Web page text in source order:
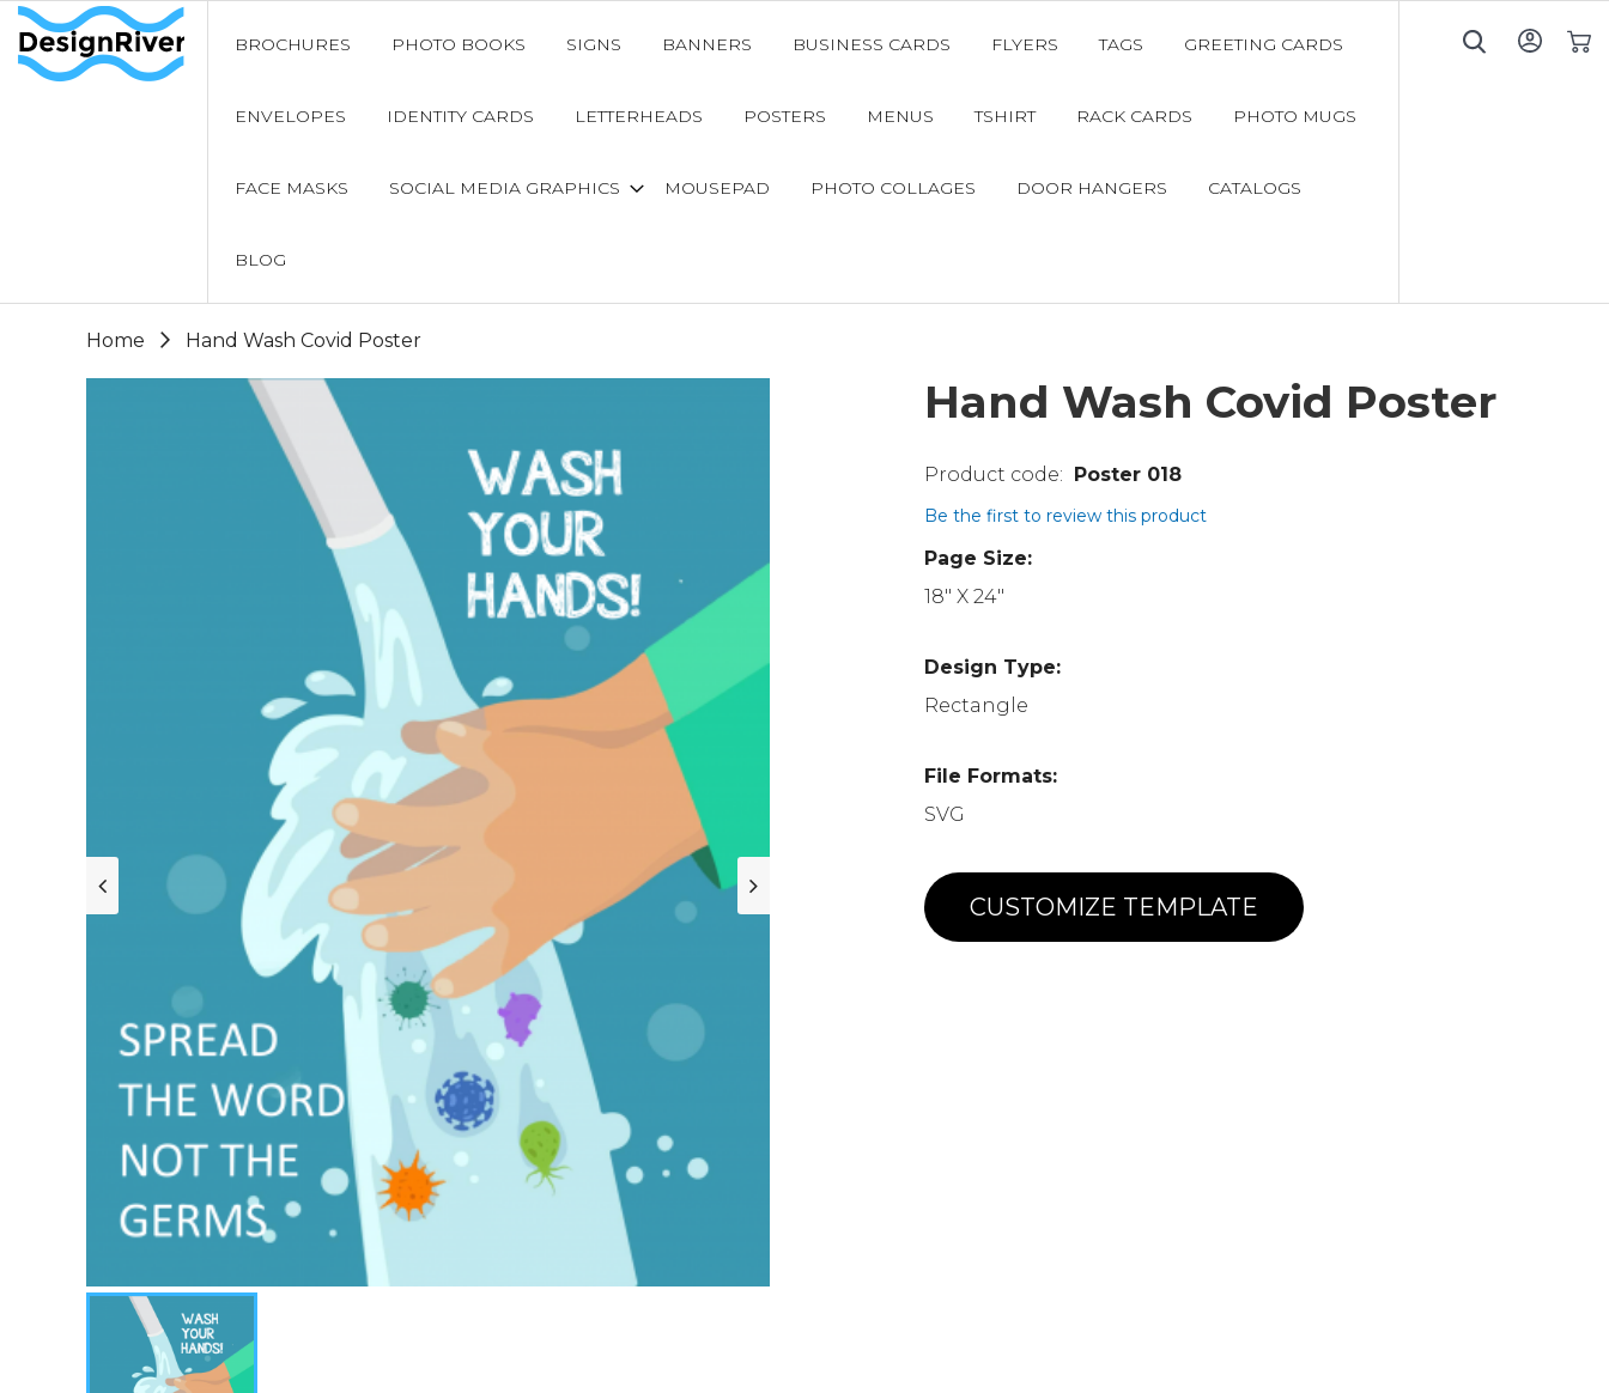
BROCHURES PHOTO BOOKS SIGNS BANNERS BUSINESS CARDS FLYERS TAGS GREETING CARDS
ENVELOPES IDENTITY CARDS LETTERHEADS POSTERS MENUS TSHIRT RACK CARDS PHOTO MUGS
FACE MASKS SOCIAL MEDIA GRAPHICS MOUSEPAD PHOTO COLLAGES DOOR HANGERS CATALOGS
BLOG
Home Hand Wash Covid Poster
Hand Wash Covid Poster
Poster 018
Be the first to review this product
Page Size:
18" X 24"
Design Type:
Rectangle
File Formats:
SVG
CUSTOMIZE TEMPLATE